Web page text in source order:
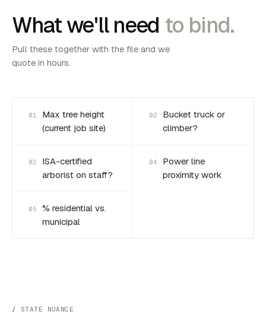
What we'll need to bind.
Pull these together with the file and we
quote in hours.
01
Max tree height
(current job site)
02
Bucket truck or
climber?
03
ISA-certified
arborist on staff?
04
Power line
proximity work
05
% residential vs.
municipal
STATE NUANCE